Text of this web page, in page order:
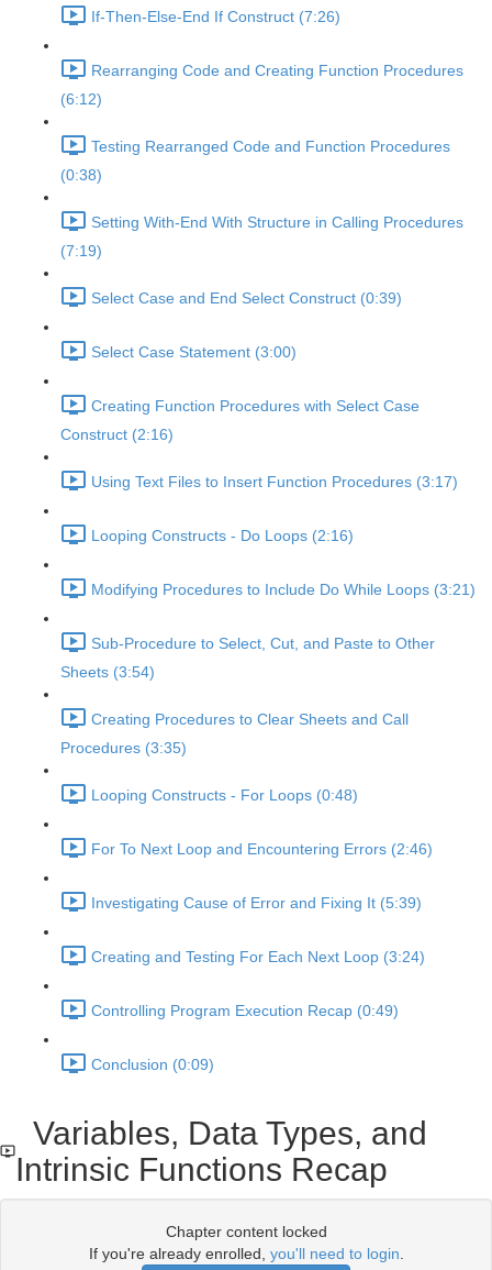
If-Then-Else-End If Construct (7:26)
Rearranging Code and Creating Function Procedures
(6:12)
Testing Rearranged Code and Function Procedures
(0:38)
Setting With-End With Structure in Calling Procedures
(7:19)
Select Case and End Select Construct (0:39)
Select Case Statement (3:00)
Creating Function Procedures with Select Case
Construct (2:16)
Using Text Files to Insert Function Procedures (3:17)
Looping Constructs - Do Loops (2:16)
Modifying Procedures to Include Do While Loops (3:21)
Sub-Procedure to Select, Cut, and Paste to Other
Sheets (3:54)
Creating Procedures to Clear Sheets and Call
Procedures (3:35)
Looping Constructs - For Loops (0:48)
For To Next Loop and Encountering Errors (2:46)
Investigating Cause of Error and Fixing It (5:39)
Creating and Testing For Each Next Loop (3:24)
Controlling Program Execution Recap (0:49)
Conclusion (0:09)
Variables, Data Types, and
Intrinsic Functions Recap
Chapter content locked
If you're already enrolled, you'll need to login